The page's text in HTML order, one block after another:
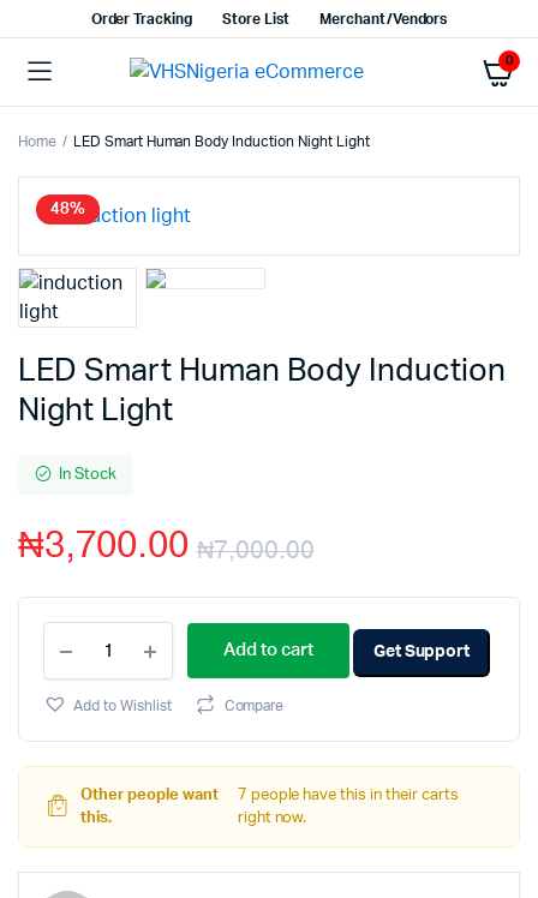
Order Tracking Store List Merchant/Vendors
0
Home LED Smart Human Body Induction Night Light
48%
LED Smart Human Body Induction
Night Light
In Stock
₦7,000.00
₦3,700.00
Add to cart Get Support
Add to Wishlist Compare
Other people want
this.
7 people have this in their carts
right now.